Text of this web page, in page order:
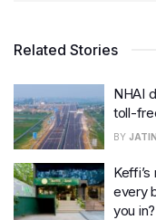
Related Stories
NHAI
toll-
BY
every
you in?